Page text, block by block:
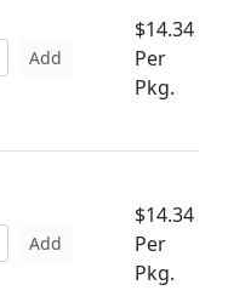
Add
$14.34
Per
Pkg.
Add
$14.34
Per
Pkg.